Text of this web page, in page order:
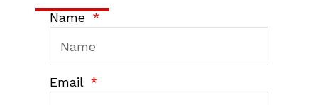
Name
Email